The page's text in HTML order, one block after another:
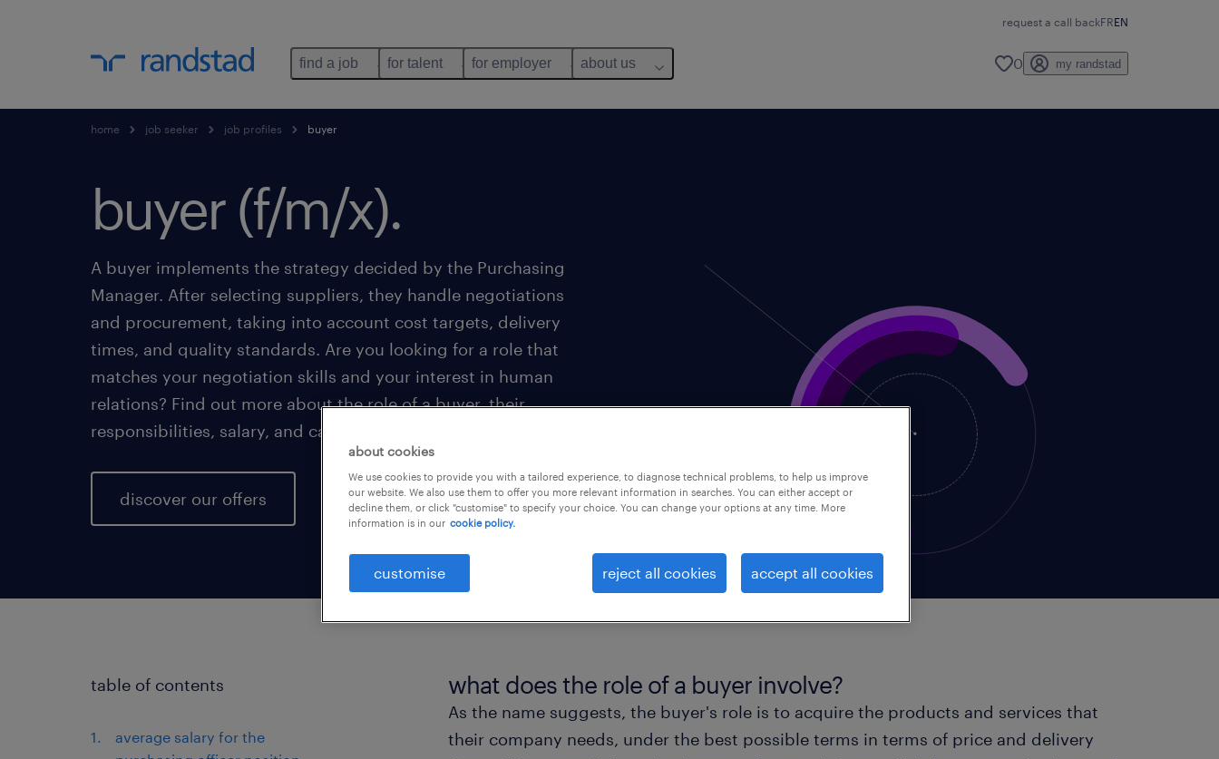
request a call backFREN
find a job for talent for employer about us 0 my randstad
home job seeker job profiles buyer
buyer (f/m/x).
A buyer implements the strategy decided by the Purchasing
Manager. After selecting suppliers, they handle negotiations
and procurement, taking into account cost targets, delivery
times, and quality standards. Are you looking for a role that
matches your negotiation skills and your interest in human
relations? Find out more about the role of a buyer, their
responsibilities, salary, and career progression opportunities.
discover our offers
table of contents
average salary for the
what does the role of a buyer involve?
As the name suggests, the buyer's role is to acquire the products and services that
their company needs, under the best possible terms in terms of price and delivery
about cookies
We use cookies to provide you with a tailored experience, to diagnose technical problems, to help us improve
our website. We also use them to offer you more relevant information in searches. You can either accept or
decline them, or click "customise" to specify your choice. You can change your options at any time. More
information is in our cookie policy.
customise reject all cookies accept all cookies